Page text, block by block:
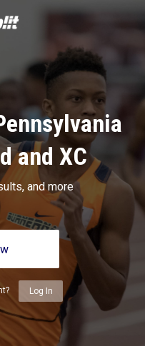
and XC
and more
Log In